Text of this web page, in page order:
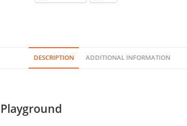
DESCRIPTION ADDITIONAL INFORMATION
Playground